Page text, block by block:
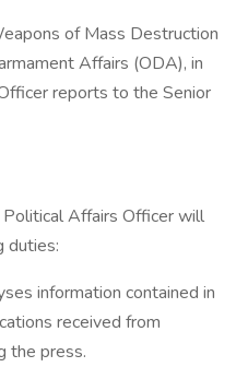
of Mass Destruction
Affairs (ODA), in
reports to the Senior
Affairs Officer will
duties:
information contained in
received from
the press.